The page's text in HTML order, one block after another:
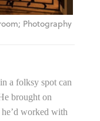
Photography
a folksy spot can
brought on
worked with